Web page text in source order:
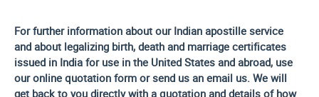
For further information about our Indian apostille service
and about legalizing birth, death and marriage certificates
issued in India for use in the United States andabroad, use
our online quotation form or send us an email us. We will
get back to you directly with a quotation and details of how